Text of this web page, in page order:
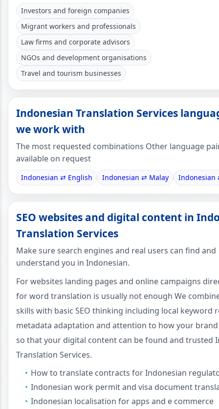
Investors and foreign companies
Migrant workers and professionals
Law firms and corporate advisors
NGOs and development organisations
Travel and tourism businesses
Indonesian Translation Services
we work with
The most requested combinations Other language
available on request
Indonesian ⇄ English Indonesian ⇄ Malay Indonesian
SEO websites and digital content in
Translation Services
Make sure search engines and real users can find and
understand you in Indonesian.
For websites landing pages and online campaigns
for word translation is usually not enough We
skills with basic SEO thinking including local keyword
metadata adaptation and attention to how your
so that your digital content can be found and trusted
Translation Services.
How to translate contracts for Indonesian
Indonesian work permit and visa document
Indonesian localisation for apps and e commerce